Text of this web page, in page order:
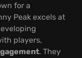
for a
Peak excels at
players,
. They